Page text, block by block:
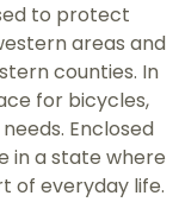
to protect
areas and
counties. In
for bicycles,
Enclosed
in a state where
of everyday life.